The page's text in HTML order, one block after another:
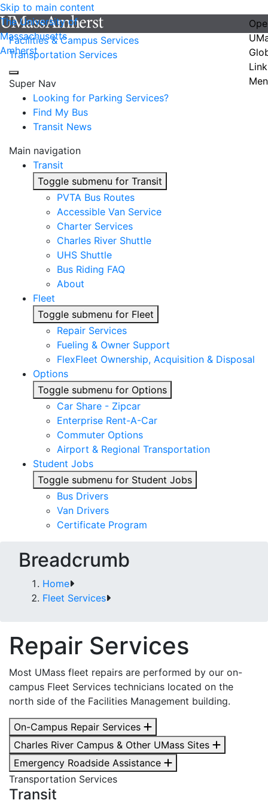
Skip to main content
The University of
Massachusetts
Amherst
Facilities & Campus Services
Transportation Services
Super Nav
Looking for Parking Services?
Find My Bus
Transit News
Main navigation
Transit
Toggle submenu for Transit
PVTA Bus Routes
Accessible Van Service
Charter Services
Charles River Shuttle
UHS Shuttle
Bus Riding FAQ
About
Fleet
Toggle submenu for Fleet
Repair Services
Fueling & Owner Support
FlexFleet Ownership, Acquisition & Disposal
Options
Toggle submenu for Options
Car Share - Zipcar
Enterprise Rent-A-Car
Commuter Options
Airport & Regional Transportation
Student Jobs
Toggle submenu for Student Jobs
Bus Drivers
Van Drivers
Certificate Program
Breadcrumb
Home
Fleet Services
Repair Services
Most UMass fleet repairs are performed by our on-
campus Fleet Services technicians located on the
north side of the Facilities Management building.
On-Campus Repair Services
Charles River Campus & Other UMass Sites
Emergency Roadside Assistance
Transportation Services
Transit